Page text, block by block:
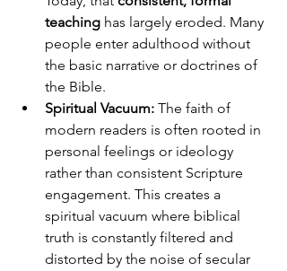
teaching has largely eroded. Many
people enter adulthood without
the basic narrative or doctrines of
the Bible.
Spiritual Vacuum: The faith of
modern readers is often rooted in
personal feelings or ideology
rather than consistent Scripture
engagement. This creates a
spiritual vacuum where biblical
truth is constantly filtered and
distorted by the noise of secular